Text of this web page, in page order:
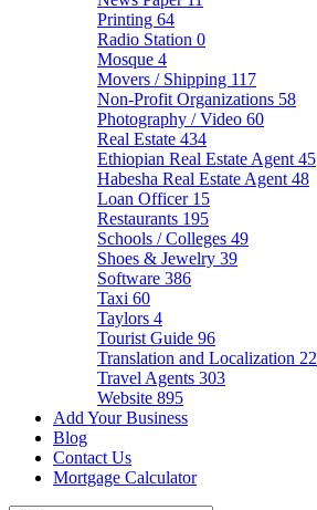
Printing 64
Radio Station 0
Mosque 4
Movers / Shipping 117
Non-Profit Organizations 58
Photography / Video 60
Real Estate 434
Ethiopian Real Estate Agent 45
Habesha Real Estate Agent 48
Loan Officer 15
Restaurants 195
Schools / Colleges 49
Shoes & Jewelry 39
Software 386
Taxi 60
Taylors 4
Tourist Guide 96
Translation and Localization 22
Travel Agents 303
Website 895
Add Your Business
Blog
Contact Us
Mortgage Calculator